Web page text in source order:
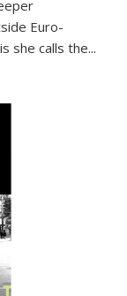
Euro-
she calls the...